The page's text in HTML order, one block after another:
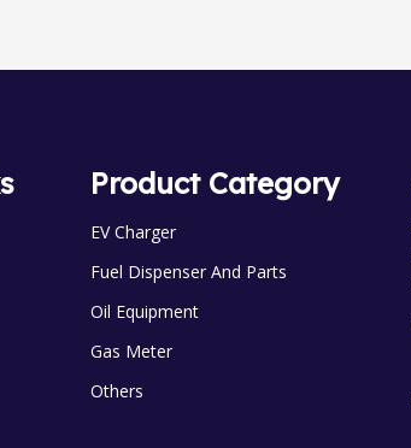
Product Category
EV Charger
Fuel Dispenser And Parts
Oil Equipment
Gas Meter
Others